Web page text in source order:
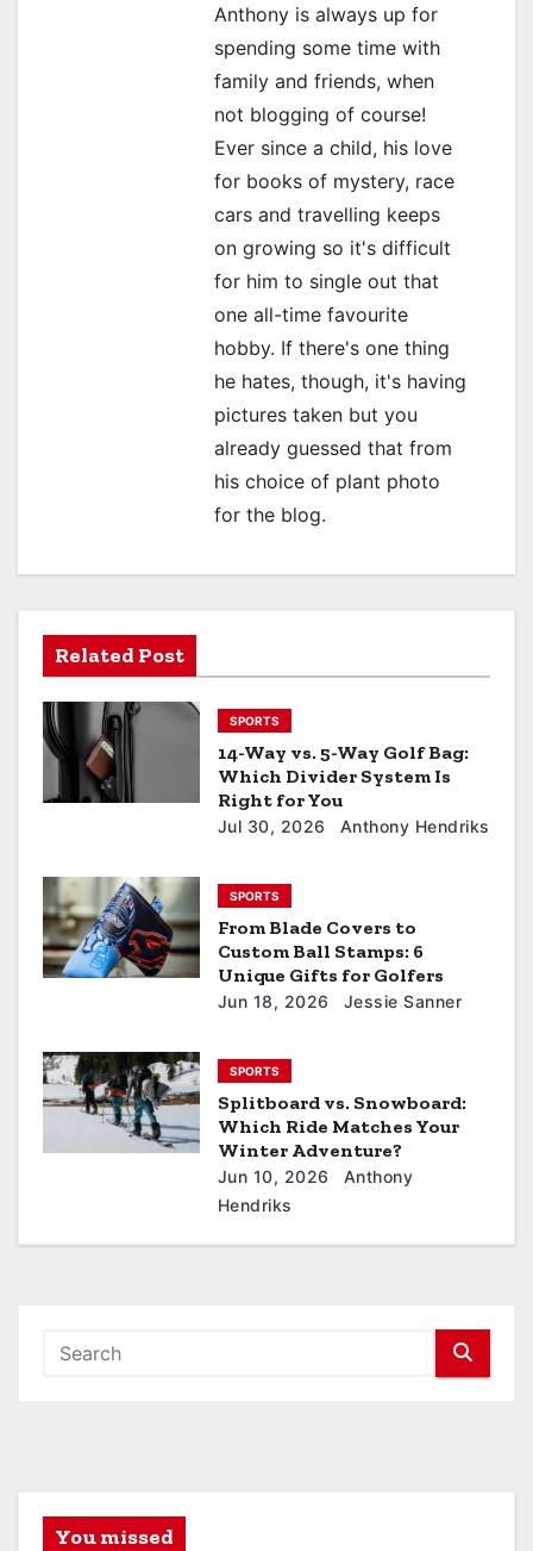
Anthony is always up for
spending some time with
family and friends, when
not blogging of course!
Ever since a child, his love
for books of mystery, race
cars and travelling keeps
on growing so it's difficult
for him to single out that
one all-time favourite
hobby. If there's one thing
he hates, though, it's having
pictures taken but you
already guessed that from
his choice of plant photo
for the blog.
Related Post
SPORTS
14-Way vs. 5-Way Golf Bag:
Which Divider System Is
Right for You
Jul 30, 2026 Anthony Hendriks
SPORTS
From Blade Covers to
Custom Ball Stamps: 6
Unique Gifts for Golfers
Jun 18, 2026 Jessie Sanner
SPORTS
Splitboard vs. Snowboard:
Which Ride Matches Your
Winter Adventure?
Jun 10, 2026
Anthony
Hendriks
You missed